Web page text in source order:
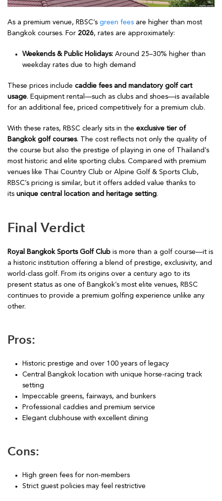
As a premium venue, RBSC’s green fees are higher than most
Bangkok courses. For 2026, rates are approximately:
Weekends & Public Holidays: Around 25–30% higher than
weekday rates due to high demand
These prices include caddie fees and mandatory golf cart
usage. Equipment rental—such as clubs and shoes—is available
for an additional fee, priced competitively for a premium club.
With these rates, RBSC clearly sits in the exclusive tier of
Bangkok golf courses. The cost reflects not only the quality of
the course but also the prestige of playing in one of Thailand’s
most historic and elite sporting clubs. Compared with premium
venues like Thai Country Club or Alpine Golf & Sports Club,
RBSC’s pricing is similar, but it offers added value thanks to
its unique central location and heritage setting.
Final Verdict
Royal Bangkok Sports Golf Club is more than a golf course—it is
a historic institution offering a blend of prestige, exclusivity, and
world-class golf. From its origins over a century ago to its
present status as one of Bangkok’s most elite venues, RBSC
continues to provide a premium golfing experience unlike any
other.
Pros:
Historic prestige and over 100 years of legacy
Central Bangkok location with unique horse-racing track
setting
Impeccable greens, fairways, and bunkers
Professional caddies and premium service
Elegant clubhouse with excellent dining
Cons:
High green fees for non-members
Strict guest policies may feel restrictive